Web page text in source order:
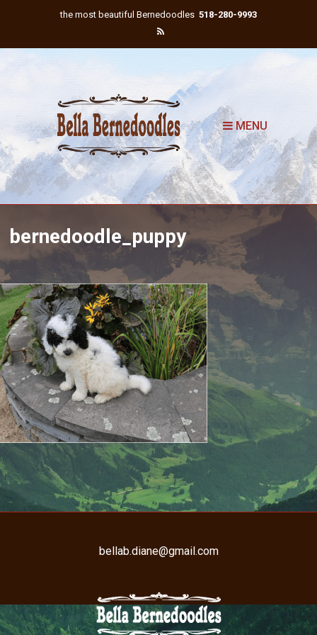
the most beautiful Bernedoodles 518-280-9993
MENU
bernedoodle_puppy
bellab.diane@gmail.com